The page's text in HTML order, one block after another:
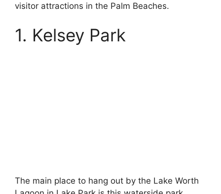
visitor attractions in the Palm Beaches.
1. Kelsey Park
The main place to hang out by the Lake Worth